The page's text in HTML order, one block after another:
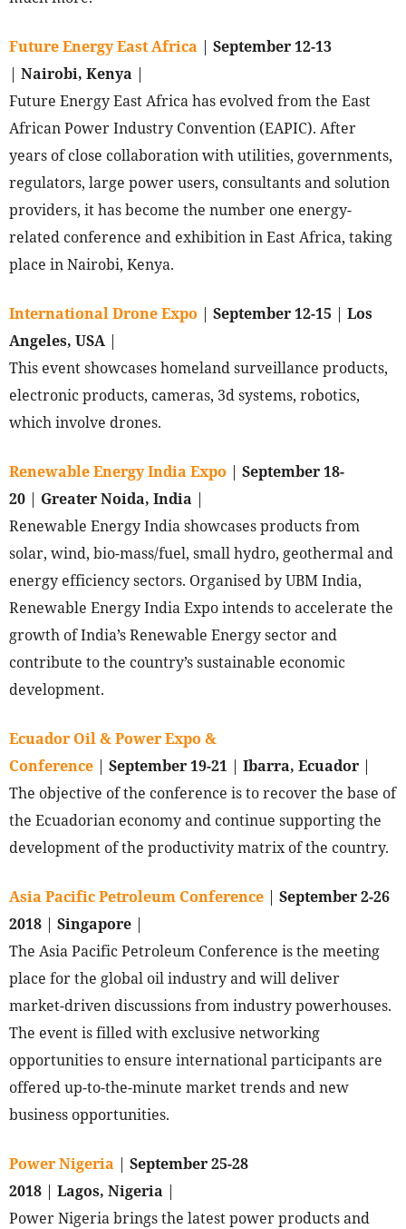
Future Energy East Africa | September 12-13
| Nairobi, Kenya |
Future Energy East Africa has evolved from the East
African Power Industry Convention (EAPIC). After
years of close collaboration with utilities, governments,
regulators, large power users, consultants and solution
providers, it has become the number one energy-
related conference and exhibition in East Africa, taking
place in Nairobi, Kenya.
International Drone Expo | September 12-15 | Los
Angeles, USA |
This event showcases homeland surveillance products,
electronic products, cameras, 3d systems, robotics,
which involve drones.
Renewable Energy India Expo | September 18-
20 | Greater Noida, India |
Renewable Energy India showcases products from
solar, wind, bio-mass/fuel, small hydro, geothermal and
energy efficiency sectors. Organised by UBM India,
Renewable Energy India Expo intends to accelerate the
growth of India’s Renewable Energy sector and
contribute to the country’s sustainable economic
development.
Ecuador Oil & Power Expo &
Conference | September 19-21 | Ibarra, Ecuador |
The objective of the conference is to recover the base of
the Ecuadorian economy and continue supporting the
development of the productivity matrix of the country.
Asia Pacific Petroleum Conference | September 2-26
2018 | Singapore |
The Asia Pacific Petroleum Conference is the meeting
place for the global oil industry and will deliver
market-driven discussions from industry powerhouses.
The event is filled with exclusive networking
opportunities to ensure international participants are
offered up-to-the-minute market trends and new
business opportunities.
Power Nigeria | September 25-28
2018 | Lagos, Nigeria |
Power Nigeria brings the latest power products and